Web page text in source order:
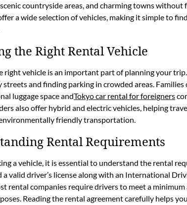
countryside areas, and charming towns
a wide selection of vehicles, making it simple to
the Right Rental Vehicle
right vehicle is an important part of planning your
streets and finding parking in crowded areas.
luggage space andTokyo car rental for foreigners
also offer hybrid and electric vehicles, helping
friendly transportation.
Rental Requirements
a vehicle, it is essential to understand the rental
a valid driver’s license along with an International
rental companies require drivers to meet a
Reading the rental agreement carefully helps